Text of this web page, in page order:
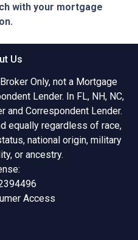
with your mortgage
Us
Only, not a Mortgage
Lender. In FL, NH, NC,
and Correspondent Lender.
equally regardless of race,
national origin, military
or ancestry.
Access